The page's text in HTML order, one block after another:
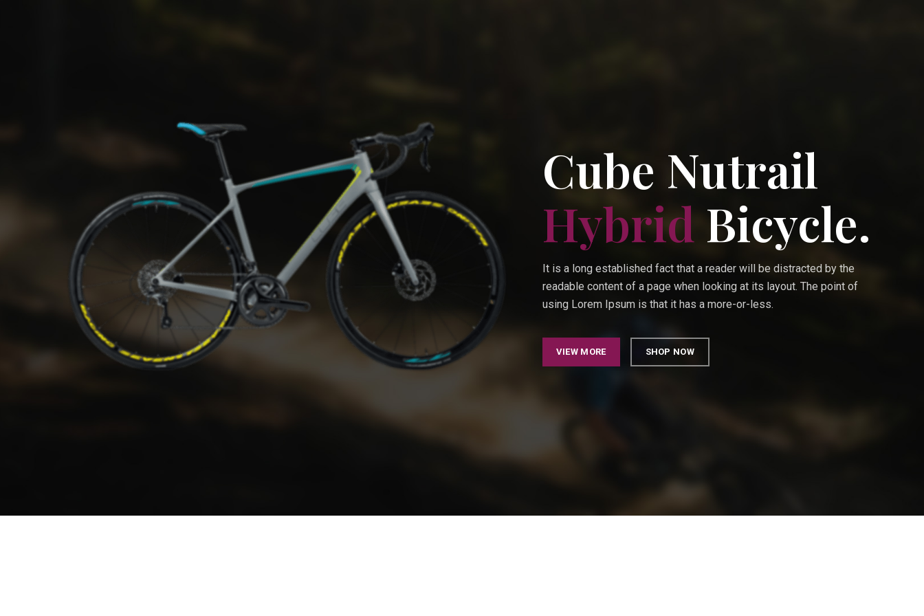
Cube Nutrail
Hybrid Bicycle.
It is a long established fact that a reader will be distracted by the
readable content of a page when looking at its layout. The point of
using Lorem Ipsum is that it has a more-or-less.
VIEW MORE SHOP NOW